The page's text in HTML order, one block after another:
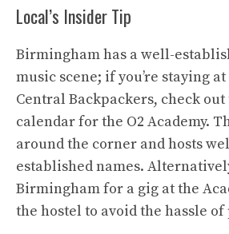
Local’s Insider Tip
Birmingham has a well-
music scene; if you’re staying
Central Backpackers, check out
calendar for the O2 Academy.
around the corner and hosts
established names.
Birmingham for a gig at the
the hostel to avoid the hassle